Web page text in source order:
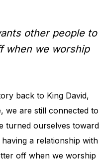
other people to
when we worship
back to King David,
we are still connected to
turned ourselves toward
a relationship with
off when we worship